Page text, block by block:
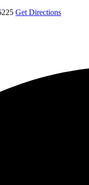
Get Directions